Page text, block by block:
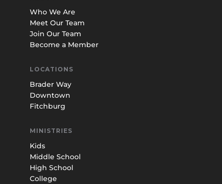
Who We Are
Meet Our Team
Join Our Team
Become a Member
LOCATIONS
Brader Way
Downtown
Fitchburg
MINISTRIES
Kids
Middle School
High School
College